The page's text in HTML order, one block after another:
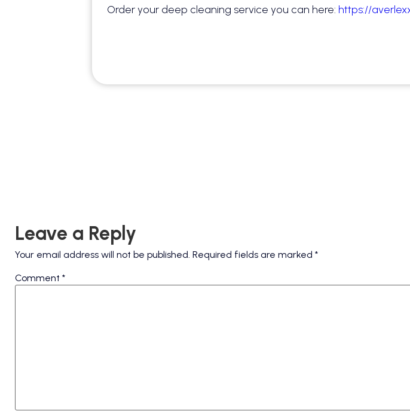
Order your deep cleaning service you can here: https://
Leave a Reply
Your email address will not be published. Required fields are marked *
Comment *